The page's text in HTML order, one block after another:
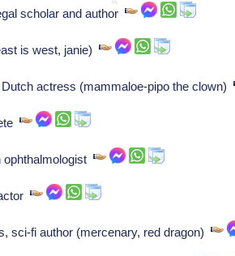
scholar and author
is west, janie)
actress (mammaloe-pipo the clown)
ophthalmologist
sci-fi author (mercenary, red dragon)